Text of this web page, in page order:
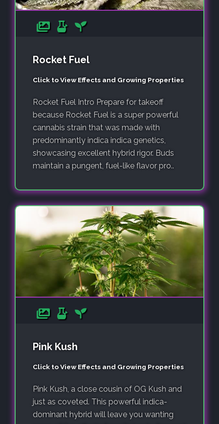
Rocket Fuel
Click to View Effects and Growing Properties
Rocket Fuel Intro Prepare for takeoff
because Rocket Fuel is a super powerful
cannabis strain that was made with
predominantly indica indica genetics,
showcasing excellent hybrid rigor. Buds
maintain a pungent, fuel-like flavor pro..
Pink Kush
Click to View Effects and Growing Properties
Pink Kush, a close cousin of OG Kush and
just as coveted. This powerful indica-
dominant hybrid will leave you wanting